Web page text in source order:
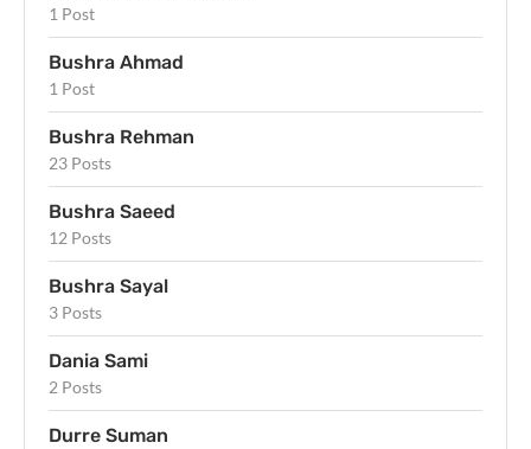
1 Post
Bushra Ahmad
1 Post
Bushra Rehman
23 Posts
Bushra Saeed
12 Posts
Bushra Sayal
3 Posts
Dania Sami
2 Posts
Durre Suman